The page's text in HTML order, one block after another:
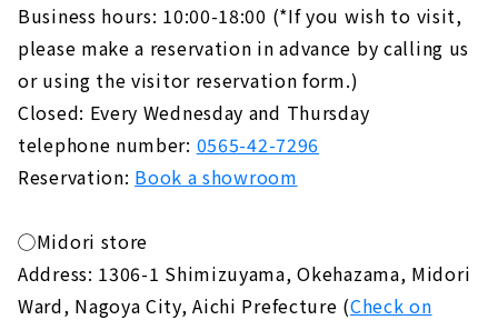
Business hours: 10:00-18:00 (*If you wish to visit,
please make a reservation in advance by calling us
or using the visitor reservation form.)
Closed: Every Wednesday and Thursday
telephone number: 0565-42-7296
Reservation: Book a showroom
◯Midori store
Address: 1306-1 Shimizuyama, Okehazama, Midori
Ward, Nagoya City, Aichi Prefecture (Check on